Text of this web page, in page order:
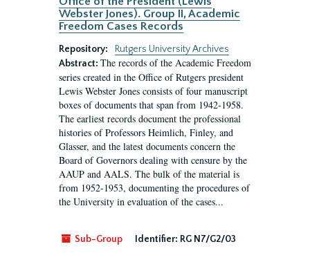
Webster Jones). Group II, Academic
Freedom Cases Records
Repository:
Rutgers University Archives
Abstract: The records of the Academic Freedom
series created in the Office of Rutgers president
Lewis Webster Jones consists of four manuscript
boxes of documents that span from 1942-1958.
The earliest records document the professional
histories of Professors Heimlich, Finley, and
Glasser, and the latest documents concern the
Board of Governors dealing with censure by the
AAUP and AALS. The bulk of the material is
from 1952-1953, documenting the procedures of
the University in evaluation of the cases...
Sub-Group Identifier: RG N7/G2/03